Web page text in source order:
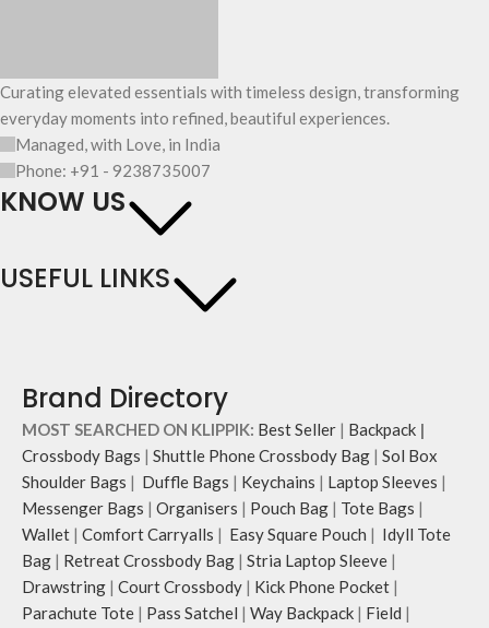
Curating elevated essentials with timeless design, transforming
everyday moments into refined, beautiful experiences.
Managed, with Love, in India
Phone: +91 - 9238735007
KNOW US
USEFUL LINKS
Brand Directory
MOST SEARCHED ON KLIPPIK: Best Seller | Backpack |
Crossbody Bags | Shuttle Phone Crossbody Bag | Sol Box
Shoulder Bags | Duffle Bags | Keychains | Laptop Sleeves |
Messenger Bags | Organisers | Pouch Bag | Tote Bags |
Wallet | Comfort Carryalls | Easy Square Pouch | Idyll Tote
Bag | Retreat Crossbody Bag | Stria Laptop Sleeve |
Drawstring | Court Crossbody | Kick Phone Pocket |
Parachute Tote | Pass Satchel | Way Backpack | Field |